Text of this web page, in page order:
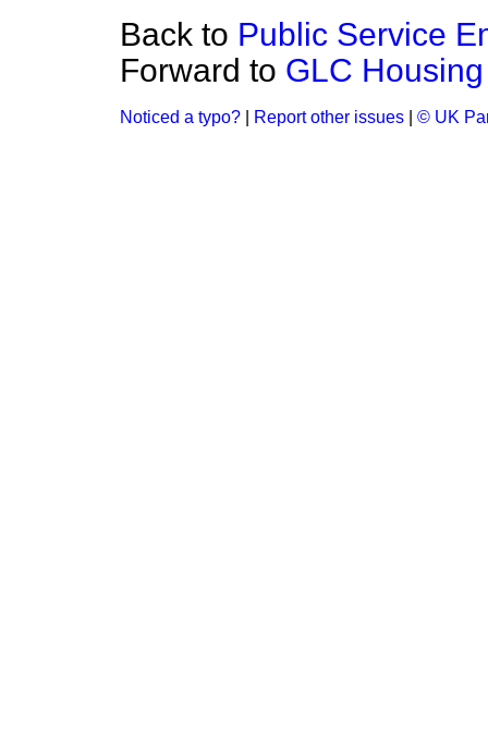
Back to Public Service
Forward to GLC
Noticed a typo? Report other issues © UK